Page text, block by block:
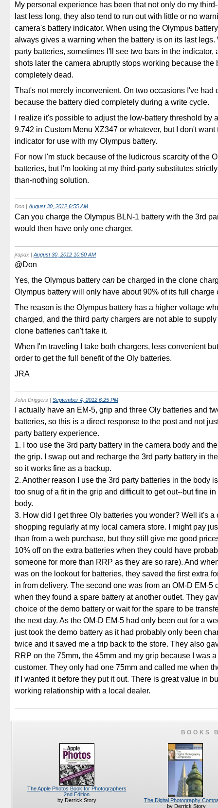
My personal experience has been that not only do my
last less long, they also tend to run out with little or no
camera's battery indicator. When using the Olympus
always gives a warning when the battery is on its last legs.
party batteries, sometimes I'll see two bars in the indicator,
shots later the camera abruptly stops working because the
completely dead.
That's not merely inconvenient. On two occasions I've had
because the battery died completely during a write cycle.
I realize it's possible to adjust the low-battery threshold by
9.742 in Custom Menu XZ347 or whatever, but I don't want
indicator for use with my Olympus battery.
For now I'm stuck because of the ludicrous scarcity of the
batteries, but I'm looking at my third-party substitutes
than-nothing solution.
Don August 30, 2012 6:55 AM
Can you charge the Olympus BLN-1 battery with the 3rd
would then have only one charger.
jrapdx | August 30, 2012 10:50 AM
@Don
Yes, the Olympus battery can be charged in the clone
Olympus battery will only have about 90% of its full charge
The reason is the Olympus battery has a higher voltage
charged, and the third party chargers are not able to
clone batteries can't take it.
When I'm traveling I take both chargers, less convenient
order to get the full benefit of the Oly batteries.
JRA
John Driggers | September 4, 2012 6:25 PM
I actually have an EM-5, grip and three Oly batteries and
batteries, so this is a direct response to the post and not
party battery experience.
1. I too use the 3rd party battery in the camera body and
the grip. I swap out and recharge the 3rd party battery in
so it works fine as a backup.
2. Another reason I use the 3rd party batteries in the body
too snug of a fit in the grip and difficult to get out--but fine
body.
3. How did I get three Oly batteries you wonder? Well it's a
shopping regularly at my local camera store. I might pay
than from a web purchase, but they still give me good
10% off on the extra batteries when they could have
someone for more than RRP as they are so rare). And
was on the lookout for batteries, they saved the first extra
in from delivery. The second one was from an OM-D EM-5
when they found a spare battery at another outlet. They
choice of the demo battery or wait for the spare to be
the next day. As the OM-D EM-5 had only been out for a
just took the demo battery as it had probably only been
twice and it saved me a trip back to the store. They also
RRP on the 75mm, the 45mm and my grip because I was
customer. They only had one 75mm and called me when
if I wanted it before they put it out. There is great value in
working relationship with a local dealer.
BOOKS
The Apple Photos Book for Photographers
2nd Edition
by Derrick Story
The Digital Photography
by Derrick Story